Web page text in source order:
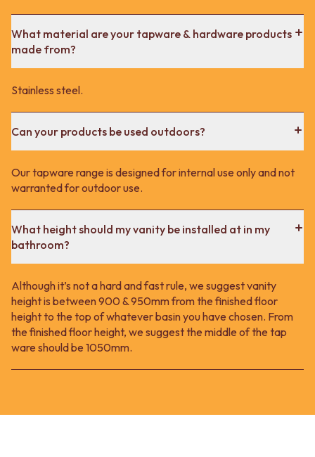
What material are your tapware & hardware products
made from?
Stainless steel.
Can your products be used outdoors?
Our tapware range is designed for internal use only and not
warranted for outdoor use.
What height should my vanity be installed at in my
bathroom?
Although it’s not a hard and fast rule, we suggest vanity
height is between 900 & 950mm from the finished floor
height to the top of whatever basin you have chosen. From
the finished floor height, we suggest the middle of the tap
ware should be 1050mm.